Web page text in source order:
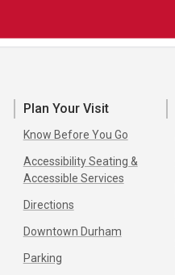
Plan Your Visit
Know Before You Go
Accessibility Seating &
Accessible Services
Directions
Downtown Durham
Parking